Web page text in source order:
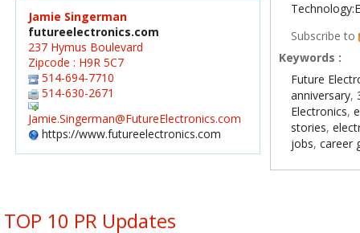
Jamie Singerman
futureelectronics.com
237 Hymus Boulevard
Zipcode : H9R 5C7
514-694-7710
514-630-2671
Jamie.Singerman@FutureElectronics.com
https://www.futureelectronics.com
Subscribe to
Keywords :
Future
anniversary,
Electronics,
stories,
jobs,career
TOP 10 PR Updates